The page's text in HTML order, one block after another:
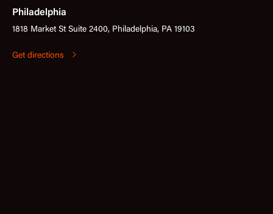
Philadelphia
1818 Market St Suite 2400, Philadelphia, PA 19103
Get directions